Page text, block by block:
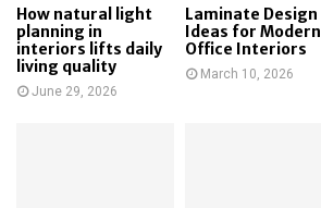
How natural light
planning in
interiors lifts daily
living quality
June 29, 2026
Laminate Design
Ideas for Modern
Office Interiors
March 10, 2026